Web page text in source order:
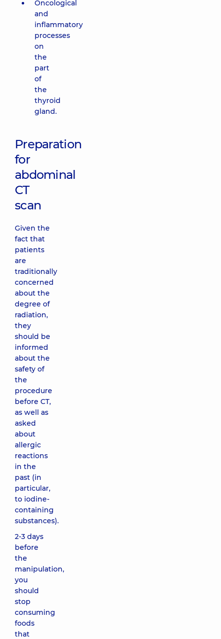
Oncological
and
inflammatory
processes
on
the
part
of
the
thyroid
gland.
Preparation
for
abdominal
CT
scan
Given the
fact that
patients
are
traditionally
concerned
about the
degree of
radiation,
they
should be
informed
about the
safety of
the
procedure
before CT,
as well as
asked
about
allergic
reactions
in the
past (in
particular,
to iodine-
containing
substances).
2-3 days
before
the
manipulation,
you
should
stop
consuming
foods
that